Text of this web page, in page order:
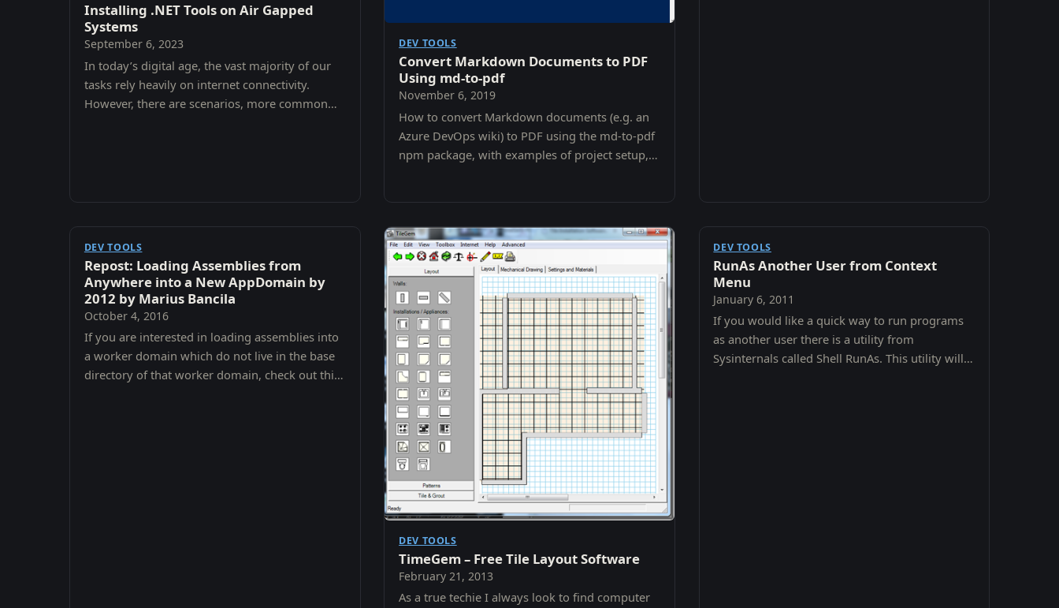
Installing .NET Tools on Air Gapped
Systems
September 6, 2023
In today’s digital age, the vast majority of our
tasks rely heavily on internet connectivity.
However, there are scenarios, more common
DEV TOOLS
Convert Markdown Documents to PDF
Using md-to-pdf
November 6, 2019
How to convert Markdown documents (e.g. an
Azure DevOps wiki) to PDF using the md-to-pdf
npm package, with examples of project setup,
DEV TOOLS
Repost: Loading Assemblies from
Anywhere into a New AppDomain by
2012 by Marius Bancila
October 4, 2016
If you are interested in loading assemblies into
a worker domain which do not live in the base
directory of that worker domain, check out this
DEV TOOLS
TimeGem – Free Tile Layout Software
February 21, 2013
As a true techie I always look to find computer
DEV TOOLS
RunAs Another User from Context
Menu
January 6, 2011
If you would like a quick way to run programs
as another user there is a utility from
Sysinternals called Shell RunAs. This utility will